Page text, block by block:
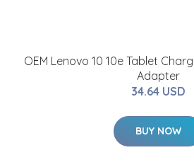
OEM Lenovo 10 10e Tablet
Adapter
34.64 USD
BUY NOW